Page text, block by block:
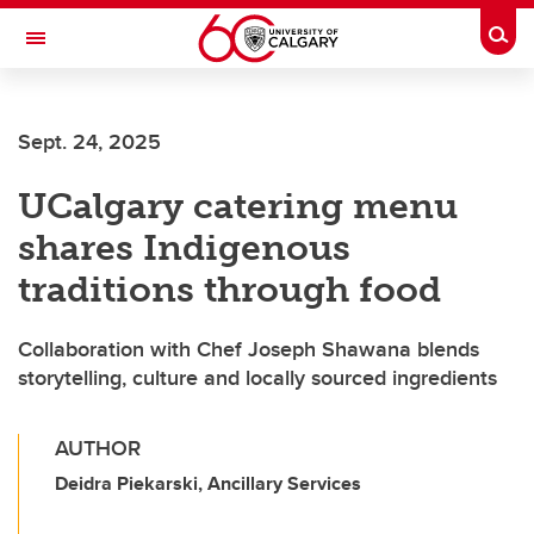
Skip to main content
Toggle Navigation
Sept. 24, 2025
UCalgary catering menu
shares Indigenous
traditions through food
Collaboration with Chef Joseph Shawana blends
storytelling, culture and locally sourced ingredients
AUTHOR
Deidra Piekarski, Ancillary Services